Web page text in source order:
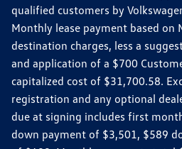
qualified customers by
Monthly lease payment based on
destination charges, less a
and application of a $700
capitalized cost of $31,700.58.
registration and any optional
due at signing includes first
down payment of $3,501, $589